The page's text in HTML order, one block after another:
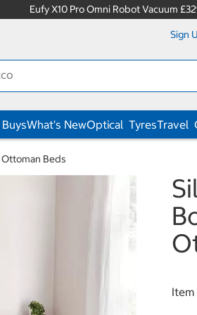
Eufy X10 Pro Omni Robot Vacuum
Sign
What's NewOptical TyresTravel
Ottoman Beds
Item